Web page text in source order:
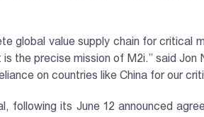
global value supply chain for critical
the precise mission of M2i.” said
on countries like China for our
following its June 12 announced